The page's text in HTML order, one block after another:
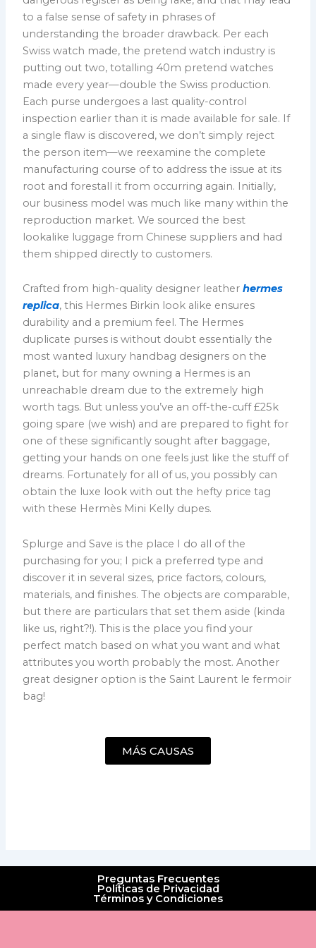
to a false sense of safety in phrases of
understanding the broader drawback. Per each
Swiss watch made, the pretend watch industry is
putting out two, totalling 40m pretend watches
made every year—double the Swiss production.
Each purse undergoes a last quality-control
inspection earlier than it is made available for sale. If
a single flaw is discovered, we don’t simply reject
the person item—we reexamine the complete
manufacturing course of to address the issue at its
root and forestall it from occurring again. Initially,
our business model was much like many within the
reproduction market. We sourced the best
lookalike luggage from Chinese suppliers and had
them shipped directly to customers.
Crafted from high-quality designer leatherhermes
replica, this Hermes Birkin look alike ensures
durability and a premium feel. The Hermes
duplicate purses is without doubt essentially the
most wanted luxury handbag designers on the
planet, but for many owning a Hermes is an
unreachable dream due to the extremely high
worth tags. But unless you’ve an off-the-cuff £25k
going spare (we wish) and are prepared to fight for
one of these significantly sought after baggage,
getting your hands on one feels just like the stuff of
dreams. Fortunately for all of us, you possibly can
obtain the luxe look with out the hefty price tag
with these Hermès Mini Kelly dupes.
Splurge and Save is the place I do all of the
purchasing for you; I pick a preferred type and
discover it in several sizes, price factors, colours,
materials, and finishes. The objects are comparable,
but there are particulars that set them aside (kinda
like us, right?!). This is the place you find your
perfect match based on what you want and what
attributes you worth probably the most. Another
great designer option is the Saint Laurent le fermoir
bag!
MÁS CAUSAS
Preguntas Frecuentes
Políticas de Privacidad
Términos y Condiciones